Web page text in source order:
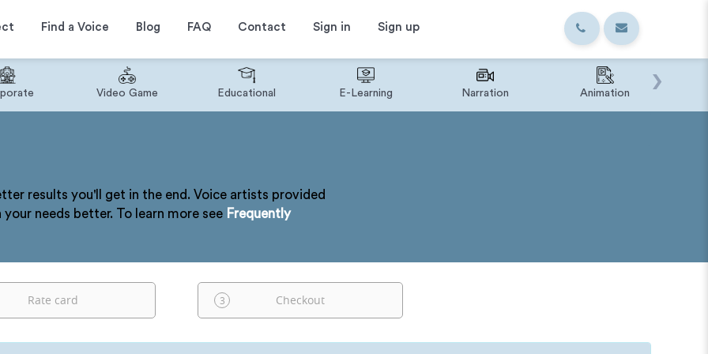
Find a Voice Blog FAQ Contact Sign in Sign up
Video Game Educational E-Learning Narration Animation ›
results you'll get in the end. Voice artists provided
needs better. To learn more see Frequently
Rate card 3 Checkout